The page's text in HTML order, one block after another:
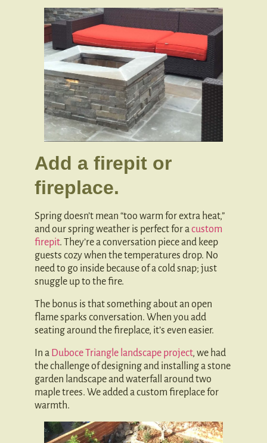
Add a firepit or
fireplace.
Spring doesn’t mean “too warm for extra heat,”
and our spring weather is perfect for acustom
firepit. They’re a conversation piece and keep
guests cozy when the temperatures drop. No
need to go inside because of a cold snap; just
snuggle up to the fire.
The bonus is that something about an open
flame sparks conversation. When you add
seating around the fireplace, it’s even easier.
In a Duboce Triangle landscape project, we had
the challenge of designing and installing a stone
garden landscape and waterfall around two
maple trees. We added a custom fireplace for
warmth.